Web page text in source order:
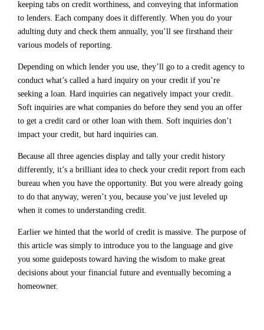
keeping tabs on credit worthiness, and conveying that information
to lenders. Each company does it differently. When you do your
adulting duty and check them annually, you’ll see firsthand their
various models of reporting.
Depending on which lender you use, they’ll go to a credit agency to
conduct what’s called a hard inquiry on your credit if you’re
seeking a loan. Hard inquiries can negatively impact your credit.
Soft inquiries are what companies do before they send you an offer
to get a credit card or other loan with them. Soft inquiries don’t
impact your credit, but hard inquiries can.
Because all three agencies display and tally your credit history
differently, it’s a brilliant idea to check your credit report from each
bureau when you have the opportunity. But you were already going
to do that anyway, weren’t you, because you’ve just leveled up
when it comes to understanding credit.
Earlier we hinted that the world of credit is massive. The purpose of
this article was simply to introduce you to the language and give
you some guideposts toward having the wisdom to make great
decisions about your financial future and eventually becoming a
homeowner.